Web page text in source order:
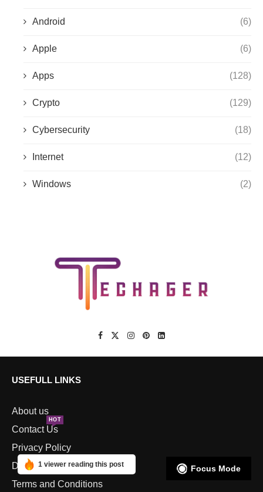
Android (6)
Apple (6)
Apps (128)
Crypto (129)
Cybersecurity (18)
Internet (12)
Windows (2)
USEFULL LINKS
About us
Contact Us
HOT
Privacy Policy
Disclaimers
Terms and Conditions
Focus Mode
1 viewer reading this post